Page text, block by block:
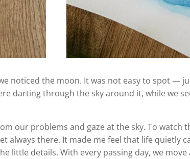
noticed the moon. It was not easy to spot —
darting through the sky around it, while we
our problems and gaze at the sky. To watch
always there. It made me feel that life quietly
little details. With every passing day, we